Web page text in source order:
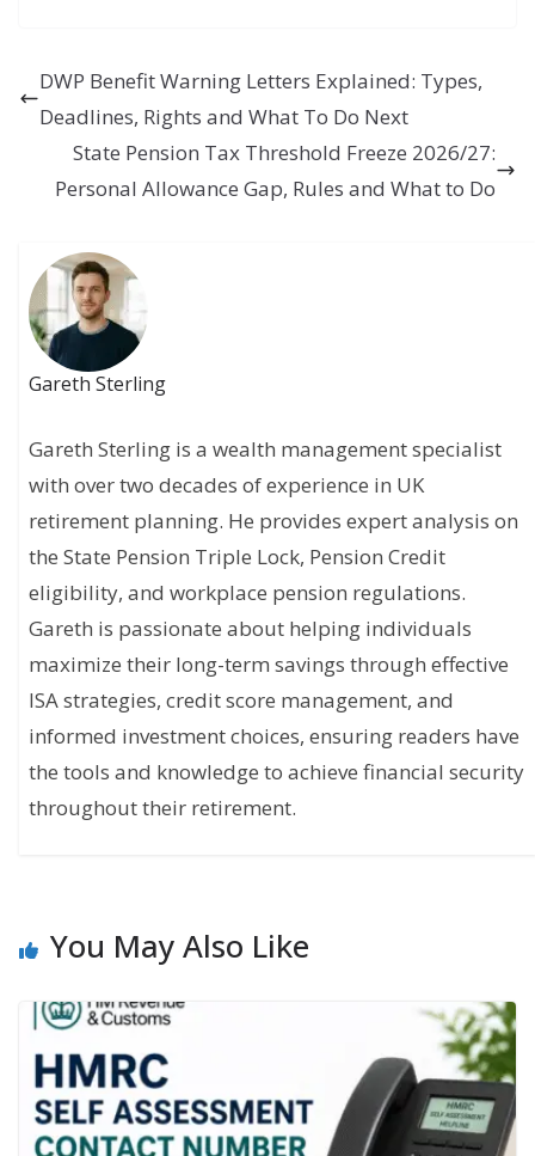
DWP Benefit Warning Letters Explained: Types,
Deadlines, Rights and What To Do Next
State Pension Tax Threshold Freeze 2026/27:
Personal Allowance Gap, Rules and What to Do
Gareth Sterling
Gareth Sterling is a wealth management specialist
with over two decades of experience in UK
retirement planning. He provides expert analysis on
the State Pension Triple Lock, Pension Credit
eligibility, and workplace pension regulations.
Gareth is passionate about helping individuals
maximize their long-term savings through effective
ISA strategies, credit score management, and
informed investment choices, ensuring readers have
the tools and knowledge to achieve financial security
throughout their retirement.
You May Also Like